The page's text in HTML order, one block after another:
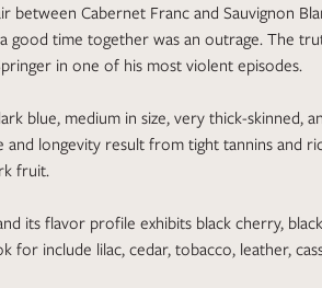
Cabernet Franc and Sauvignon
good time together was an outrage. The
in one of his most violent episodes.
blue, medium in size, very thick-skinned,
longevity result from tight tannins and
fruit.
its flavor profile exhibits black cherry,
for include lilac, cedar, tobacco, leather,